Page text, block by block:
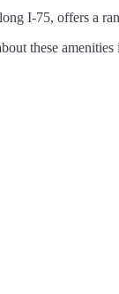
I-75, offers a
these